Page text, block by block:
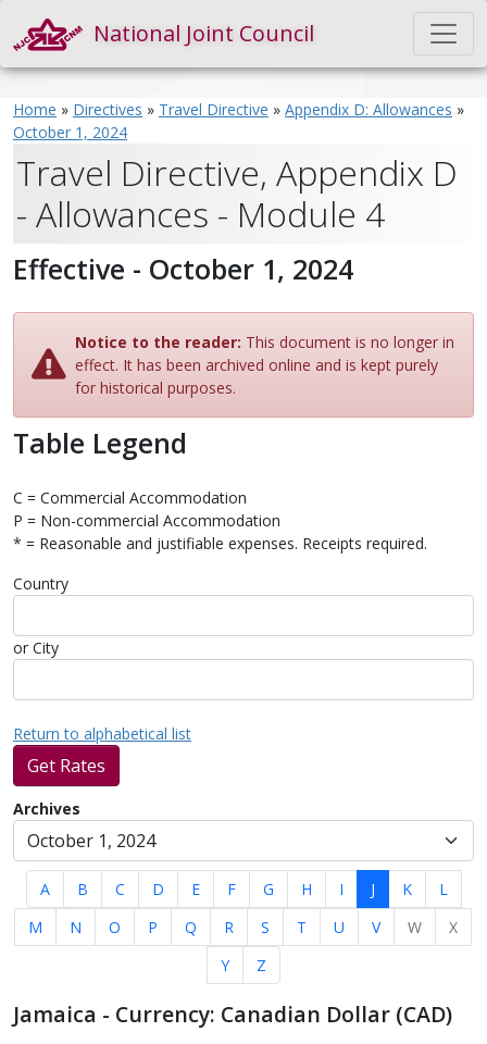
National Joint Council
Home » Directives » Travel Directive » Appendix D: Allowances »
October 1, 2024
Travel Directive, Appendix D
- Allowances - Module 4
Effective - October 1, 2024
Notice to the reader: This document is no longer in
effect. It has been archived online and is kept purely
for historical purposes.
Table Legend
C = Commercial Accommodation
P = Non-commercial Accommodation
* = Reasonable and justifiable expenses. Receipts required.
Country
or City
Return to alphabetical list
Get Rates
Archives
A B C D E F G H I J K
L
M
N O P Q R S T U V W
X
Y
Z
Jamaica - Currency: Canadian Dollar (CAD)